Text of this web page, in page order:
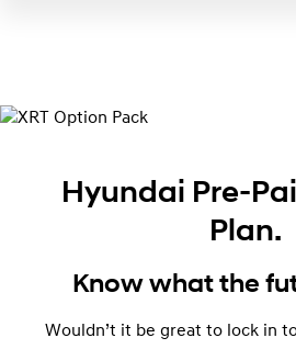
Hyundai Pre-
Plan.
Know what the
Wouldn’t it be great to lock in